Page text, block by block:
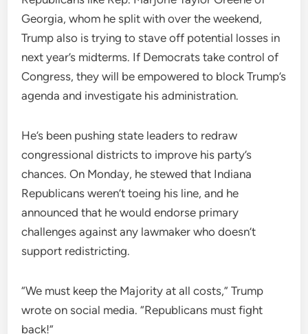
Georgia, whom he split with over the weekend,
Trump also is trying to stave off potential losses in
next year’s midterms. If Democrats take control of
Congress, they will be empowered to block Trump’s
agenda and investigate his administration.
He’s been pushing state leaders to redraw
congressional districts to improve his party’s
chances. On Monday, he stewed that Indiana
Republicans weren’t toeing his line, and he
announced that he would endorse primary
challenges against any lawmaker who doesn’t
support redistricting.
“We must keep the Majority at all costs,” Trump
wrote on social media. “Republicans must fight
back!”